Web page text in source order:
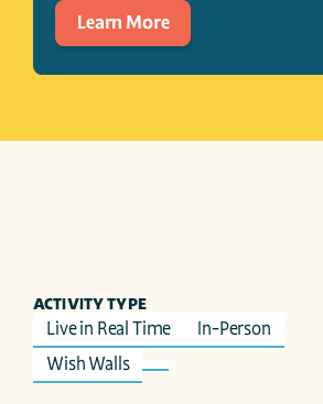
Learn More
ACTIVITY TYPE
Live in Real Time
In-Person
Wish Walls